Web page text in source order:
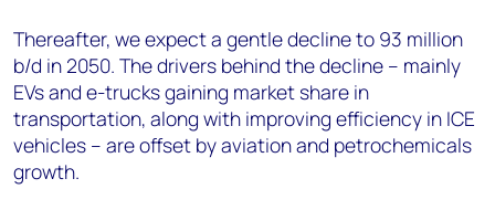
Thereafter, we expect a gentle decline to 93 million
b/d in 2050. The drivers behind the decline – mainly
EVs and e-trucks gaining market share in
transportation, along with improving efficiency in ICE
vehicles – are offset by aviation and petrochemicals
growth.